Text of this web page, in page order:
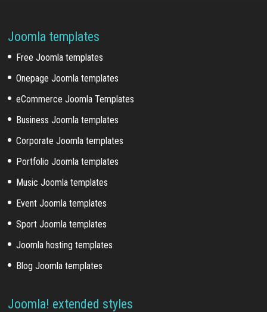
Joomla templates
Free Joomla templates
Onepage Joomla templates
eCommerce Joomla Templates
Business Joomla templates
Corporate Joomla templates
Portfolio Joomla templates
Music Joomla templates
Event Joomla templates
Sport Joomla templates
Joomla hosting templates
Blog Joomla templates
Joomla! extended styles